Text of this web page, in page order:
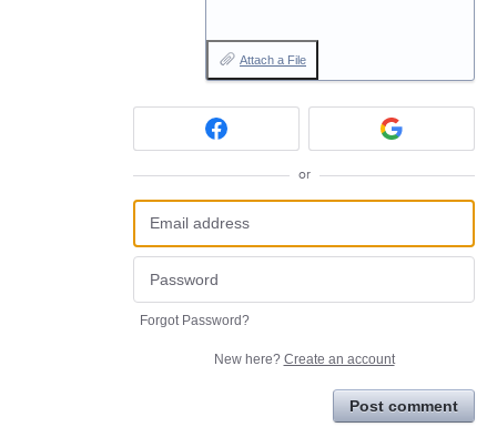
Attach a File
or
Forgot Password?
New here? Create an account
Post comment